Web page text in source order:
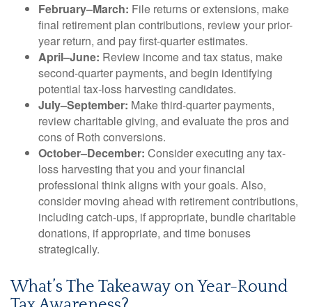
February–March: File returns or extensions, make
final retirement plan contributions, review your prior-
year return, and pay first-quarter estimates.
April–June: Review income and tax status, make
second-quarter payments, and begin identifying
potential tax-loss harvesting candidates.
July–September: Make third-quarter payments,
review charitable giving, and evaluate the pros and
cons of Roth conversions.
October–December: Consider executing any tax-
loss harvesting that you and your financial
professional think aligns with your goals. Also,
consider moving ahead with retirement contributions,
including catch-ups, if appropriate, bundle charitable
donations, if appropriate, and time bonuses
strategically.
What’s The Takeaway on Year-Round